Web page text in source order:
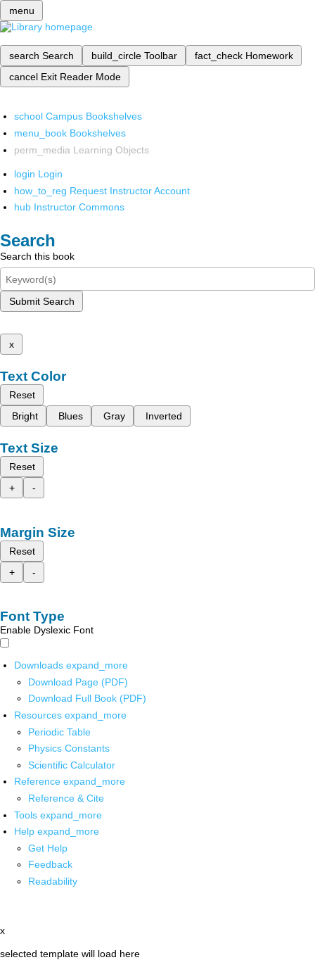
menu
search Search build_circle Toolbar fact_check Homework
cancel Exit Reader Mode
school Campus Bookshelves
menu_book Bookshelves
perm_media Learning Objects
login Login
how_to_reg Request Instructor Account
hub Instructor Commons
Search
Search this book
Submit Search
x
Text Color
Reset
Bright
Blues Gray Inverted
Text Size
Reset
+
-
Margin Size
Reset
+
-
Font Type
Enable Dyslexic Font
Downloads expand_more
Download Page (PDF)
Download Full Book (PDF)
Resources expand_more
Periodic Table
Physics Constants
Scientific Calculator
Reference expand_more
Reference & Cite
Tools expand_more
Help expand_more
Get Help
Feedback
Readability
x
selected template will load here